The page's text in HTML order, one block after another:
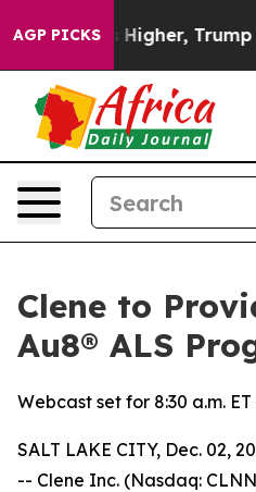
AGP PICKS
oil Prices Higher, Trump
Clene to
Au8® ALS
Webcast set for 8:30 a.m.
SALT LAKE CITY, Dec. 02,
-- Clene Inc. (Nasdaq: